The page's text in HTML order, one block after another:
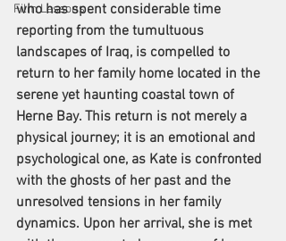
Film Lessons
who has spent considerable time
reporting from the tumultuous
landscapes of Iraq, is compelled to
return to her family home located in the
serene yet haunting coastal town of
Herne Bay. This return is not merely a
physical journey; it is an emotional and
psychological one, as Kate is confronted
with the ghosts of her past and the
unresolved tensions in her family
dynamics. Upon her arrival, she is met